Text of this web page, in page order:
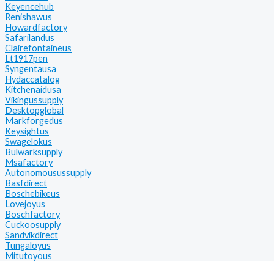
Keyencehub
Renishawus
Howardfactory
Safarilandus
Clairefontaineus
Lt1917pen
Syngentausa
Hydaccatalog
Kitchenaidusa
Vikingussupply
Desktopglobal
Markforgedus
Keysightus
Swagelokus
Bulwarksupply
Msafactory
Autonomousussupply
Basfdirect
Boschebikeus
Lovejoyus
Boschfactory
Cuckoosupply
Sandvikdirect
Tungaloyus
Mitutoyous